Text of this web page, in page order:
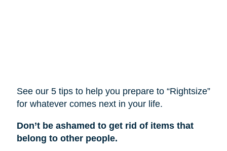
See our 5 tips to help you prepare to “Rightsize”
for whatever comes next in your life.
Don’t be ashamed to get rid of items that
belong to other people.